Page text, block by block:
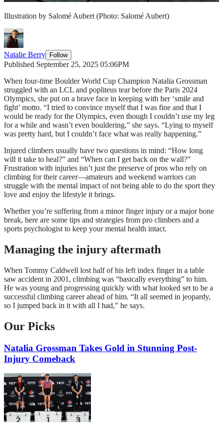
Illustration by Salomé Aubert (Photo: Salomé Aubert)
Natalie Berry Follow
Published September 25, 2025 05:06PM
When four-time Boulder World Cup Champion Natalia Grossman
struggled with an LCL and popliteus tear before the Paris 2024
Olympics, she put on a brave face in keeping with her ‘smile and
fight’ motto. “I tried to convince myself that I was fine and that I
would be ready for the Olympics, even though I couldn’t use my leg
for a while and wasn’t even bouldering,” she says. “Lying to myself
was pretty hard, but I couldn’t face what was really happening.”
Injured climbers usually have two questions in mind: “How long
will it take to heal?” and “When can I get back on the wall?”
Frustration with injuries isn’t just the preserve of pros who rely on
climbing for their career—amateurs and weekend warriors can
struggle with the mental impact of not being able to do the sport they
love and enjoy the lifestyle it brings.
Whether you’re suffering from a minor finger injury or a major bone
break, here are some tips and strategies from pro climbers and a
sports psychologist to keep your mental health intact.
Managing the injury aftermath
When Tommy Caldwell lost half of his left index finger in a table
saw accident in 2001, climbing was “basically everything” to him.
He was young and progressing quickly with what looked set to be a
successful climbing career ahead of him. “It all seemed in jeopardy,
so I jumped back in it with all I had,” he says.
Our Picks
Natalia Grossman Takes Gold in Stunning Post-
Injury Comeback